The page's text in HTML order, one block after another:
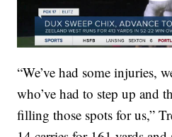
“We’ve had some injuries,
who’ve had to step up and
filling those spots for us,”